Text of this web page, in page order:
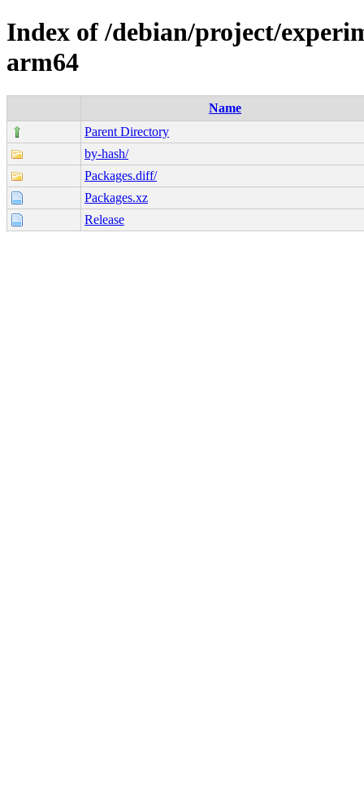
Index of /debian/project/
arm64
Name
Parent Directory
by-hash/
Packages.diff/
Packages.xz
Release